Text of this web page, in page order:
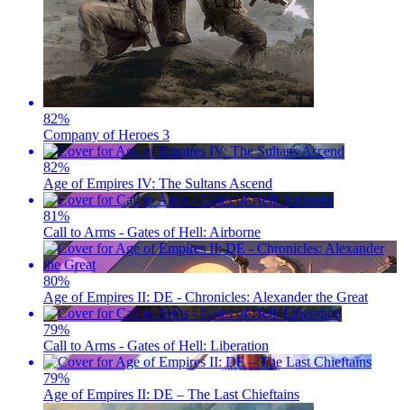
82%
Company of Heroes 3
82%
Age of Empires IV: The Sultans Ascend
81%
Call to Arms - Gates of Hell: Airborne
80%
Age of Empires II: DE - Chronicles: Alexander the Great
79%
Call to Arms - Gates of Hell: Liberation
79%
Age of Empires II: DE – The Last Chieftains